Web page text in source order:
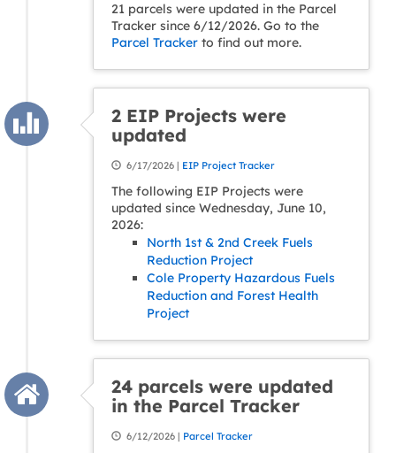
21 parcels were updated in the Parcel
Tracker since 6/12/2026. Go to the
Parcel Tracker to find out more.
2 EIP Projects were
updated
6/17/2026 | EIP Project Tracker
The following EIP Projects were
updated since Wednesday, June 10,
2026:
North 1st & 2nd Creek Fuels
Reduction Project
Cole Property Hazardous Fuels
Reduction and Forest Health
Project
24 parcels were updated
in the Parcel Tracker
6/12/2026 | Parcel Tracker